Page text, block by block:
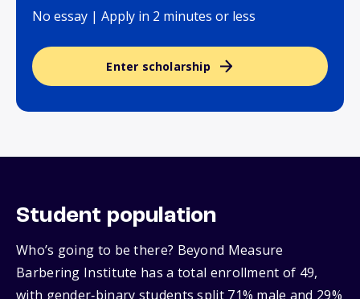
No essay | Apply in 2 minutes or less
Enter scholarship
Student population
Who’s going to be there? Beyond Measure
Barbering Institute has a total enrollment of 49,
with gender‑binary students split 71% male and 29%